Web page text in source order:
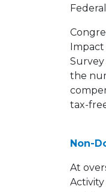
Impact
Survey
the
tax-
Non-
At